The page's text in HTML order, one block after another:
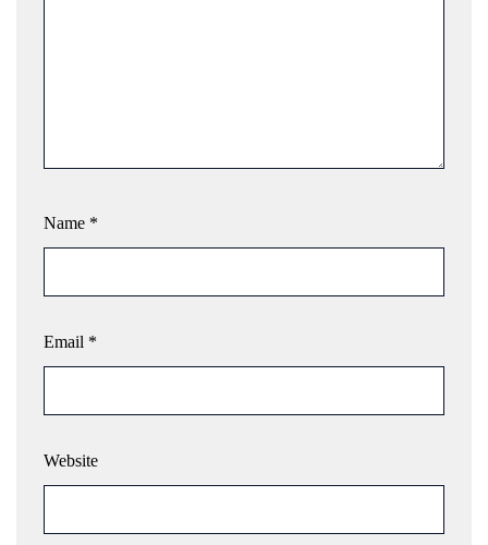
Name *
Email *
Website